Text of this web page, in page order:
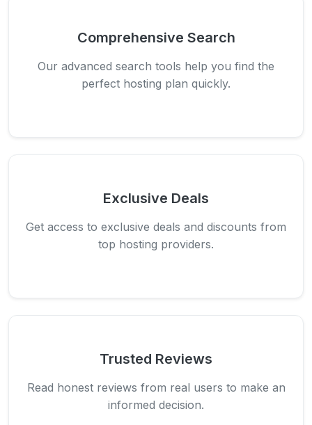
Comprehensive Search
Our advanced search tools help you find the
perfect hosting plan quickly.
Exclusive Deals
Get access to exclusive deals and discounts from
top hosting providers.
Trusted Reviews
Read honest reviews from real users to make an
informed decision.